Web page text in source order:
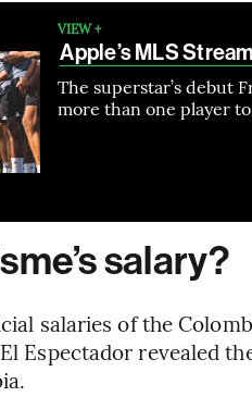
VIEW +
Apple’s MLS
The superstar’s debut
more than one player
salary?
salaries of the
Espectador revealed